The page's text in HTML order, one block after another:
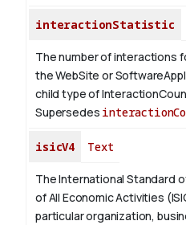
interactionStatistic
The number of interactions
the WebSite or
child type of
Supersedes
isicV4 Text
The International Standard
of All Economic Activities
particular organization,